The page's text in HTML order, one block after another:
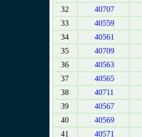
32
40707
33
40559
34
40561
35
40709
36
40563
37
40565
38
40711
39
40567
40
40569
41
40571